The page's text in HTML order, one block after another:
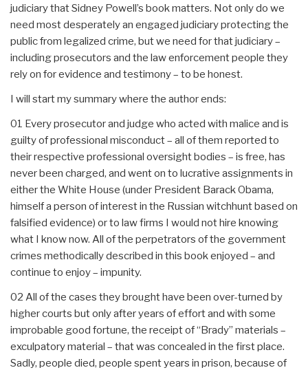
judiciary that Sidney Powell’s book matters. Not only do we
need most desperately an engaged judiciary protecting the
public from legalized crime, but we need for that judiciary –
including prosecutors and the law enforcement people they
rely on for evidence and testimony – to be honest.
I will start my summary where the author ends:
01 Every prosecutor and judge who acted with malice and is
guilty of professional misconduct – all of them reported to
their respective professional oversight bodies – is free, has
never been charged, and went on to lucrative assignments in
either the White House (under President Barack Obama,
himself a person of interest in the Russian witchhunt based on
falsified evidence) or to law firms I would not hire knowing
what I know now. All of the perpetrators of the government
crimes methodically described in this book enjoyed – and
continue to enjoy – impunity.
02 All of the cases they brought have been over-turned by
higher courts but only after years of effort and with some
improbable good fortune, the receipt of “Brady” materials –
exculpatory material – that was concealed in the first place.
Sadly, people died, people spent years in prison, because of